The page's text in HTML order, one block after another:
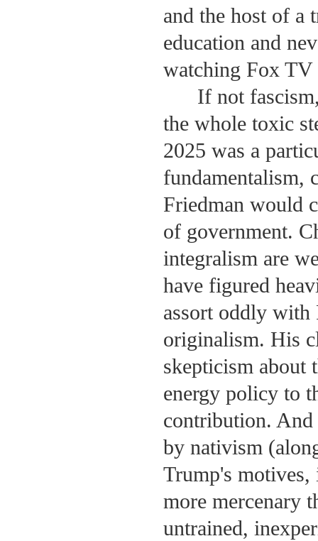
and the host of a
education and
watching Fox TV
If not
the whole toxic
2025 was a
fundamentalism,
Friedman would
of government.
integralism are
have figured
assort oddly with
originalism. His
skepticism about
energy policy to
contribution.
by nativism
Trump's motives,
more mercenary
untrained,